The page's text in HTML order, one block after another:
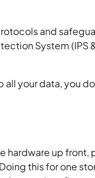
and
System (IPS
your data, you
up front,
this for one